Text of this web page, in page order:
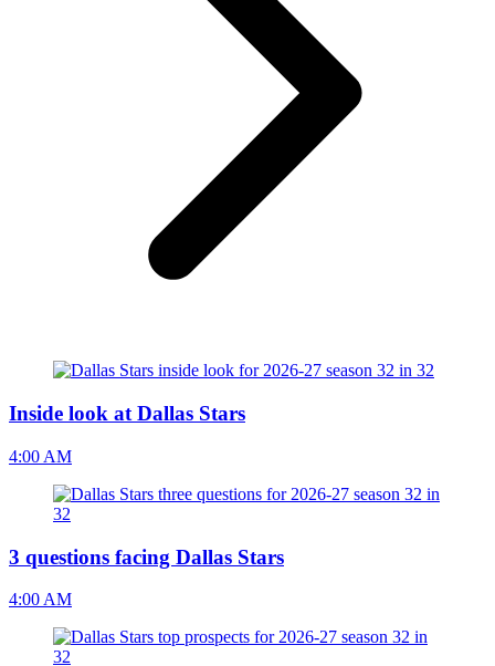
Inside look at Dallas Stars
4:00 AM
3 questions facing Dallas Stars
4:00 AM